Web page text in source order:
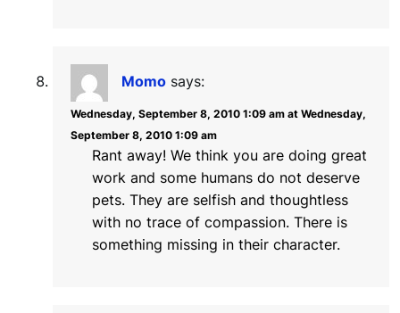
Momo says:
Wednesday, September 8, 2010 1:09 am at Wednesday,
September 8, 2010 1:09 am
Rant away! We think you are doing great
work and some humans do not deserve
pets. They are selfish and thoughtless
with no trace of compassion. There is
something missing in their character.